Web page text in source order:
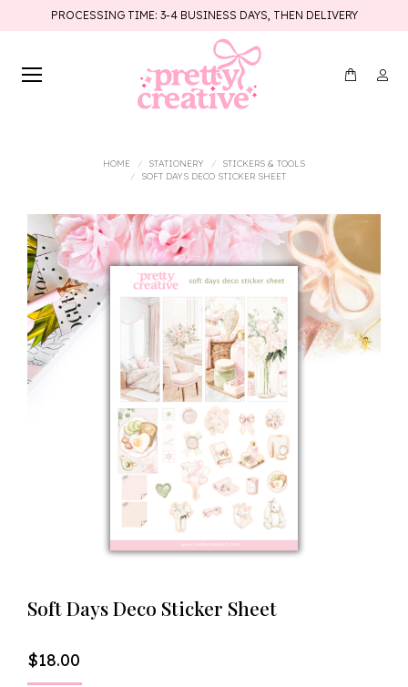
PROCESSING TIME: 3-4 BUSINESS DAYS, THEN DELIVERY
HOME STATIONERY
STICKERS & TOOLS
SOFT DAYS DECO STICKER SHEET
Soft Days Deco Sticker Sheet
$18.00